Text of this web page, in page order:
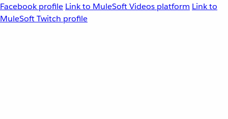
Facebook profile Link to MuleSoft Videos platform Link to
MuleSoft Twitch profile